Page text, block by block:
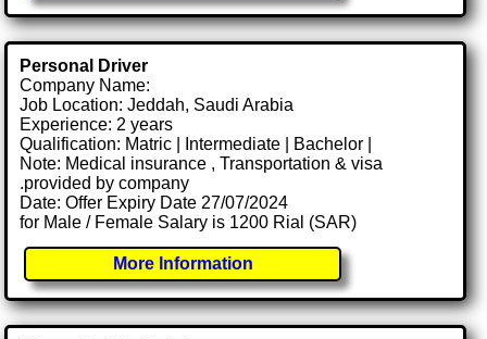
Personal Driver
Company Name:
Job Location: Jeddah, Saudi Arabia
Experience: 2 years
Qualification: Matric | Intermediate | Bachelor |
Note: Medical insurance , Transportation & visa
.provided by company
Date: Offer Expiry Date 27/07/2024
for Male / Female Salary is 1200 Rial (SAR)
More Information